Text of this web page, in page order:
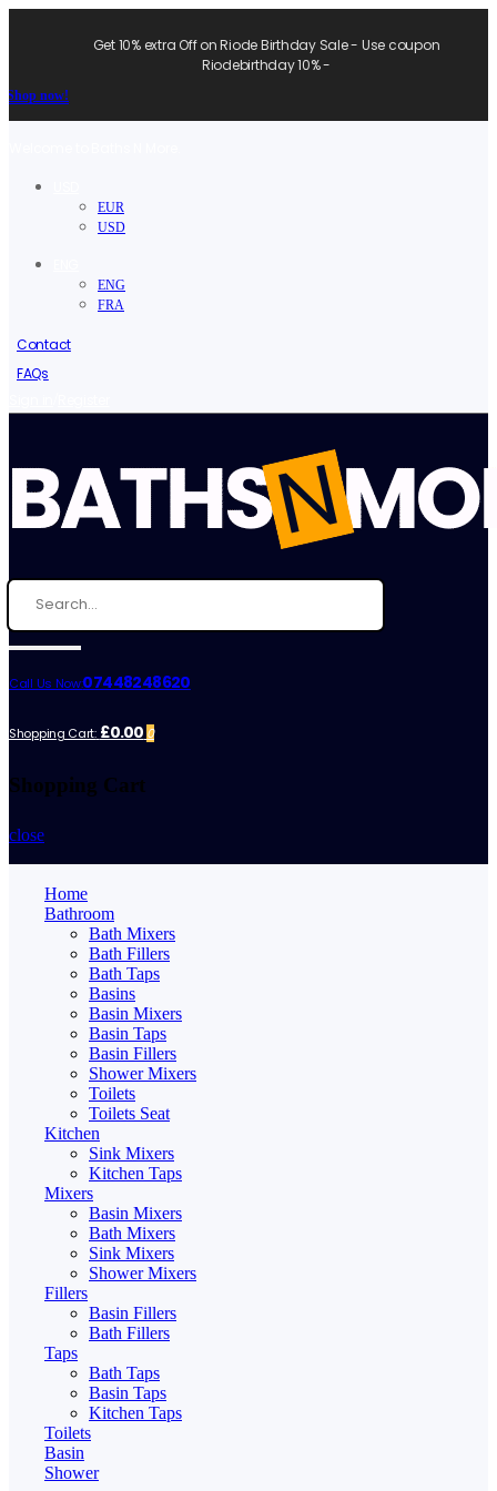
Get 10% extra Off on Riode Birthday Sale - Use coupon
Riodebirthday 10% -
Shop now!
EUR
USD
ENG
FRA
Contact
FAQs
Call Us Now:07448248620
Shopping Cart: £0.00 0
Shopping Cart
close
Home
Bathroom
Bath Mixers
Bath Fillers
Bath Taps
Basins
Basin Mixers
Basin Taps
Basin Fillers
Shower Mixers
Toilets
Toilets Seat
Kitchen
Sink Mixers
Kitchen Taps
Mixers
Basin Mixers
Bath Mixers
Sink Mixers
Shower Mixers
Fillers
Basin Fillers
Bath Fillers
Taps
Bath Taps
Basin Taps
Kitchen Taps
Toilets
Basin
Shower